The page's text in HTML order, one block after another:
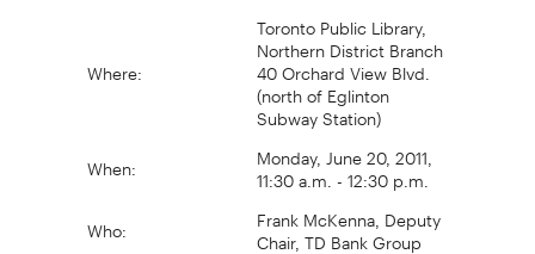
Where:
Toronto Public Library,
Northern District Branch
40 Orchard View Blvd.
(north of Eglinton
Subway Station)
When:
Monday, June 20, 2011,
11:30 a.m. - 12:30 p.m.
Who:
Frank McKenna, Deputy
Chair, TD Bank Group